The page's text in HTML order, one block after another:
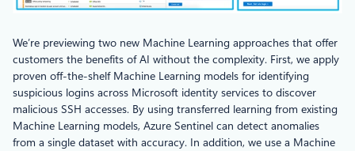
We’re previewing two new Machine Learning approaches that offer
customers the benefits of AI without the complexity. First, we apply
proven off-the-shelf Machine Learning models for identifying
suspicious logins across Microsoft identity services to discover
malicious SSH accesses. By using transferred learning from existing
Machine Learning models, Azure Sentinel can detect anomalies
from a single dataset with accuracy. In addition, we use a Machine